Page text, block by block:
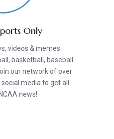
Only
videos & memes
basketball, baseball
our network of over
media to get all
news!